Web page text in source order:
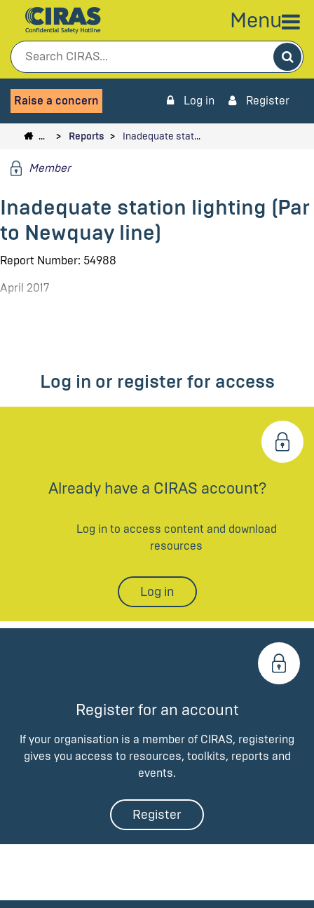
Menu
Raise a concern Log in Register
… Reports Inadequate stat…
Member
Inadequate station lighting (Par
to Newquay line)
Report Number: 54988
April 2017
Log in or register for access
Already have a CIRAS account?
Log in to access content and download
resources
Log in
Register for an account
If your organisation is a member of CIRAS, registering
gives you access to resources, toolkits, reports and
events.
Register